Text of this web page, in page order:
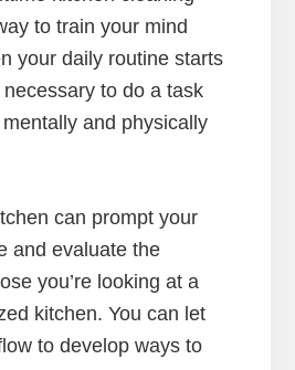
to train your mind
your daily routine starts
necessary to do a task
and physically
can prompt your
and evaluate the
you’re looking at a
kitchen. You can let
to develop ways to